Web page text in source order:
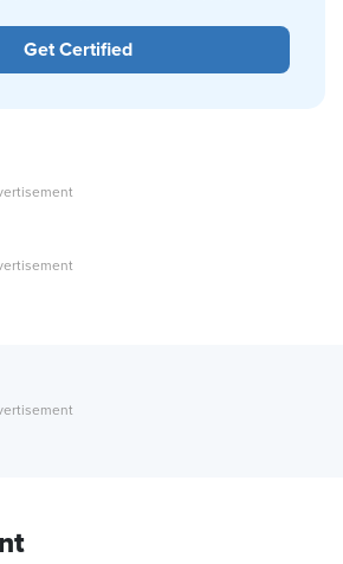
Get Certified